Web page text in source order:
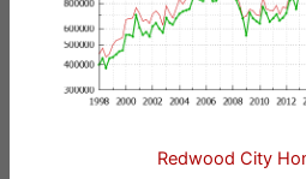
Redwood City